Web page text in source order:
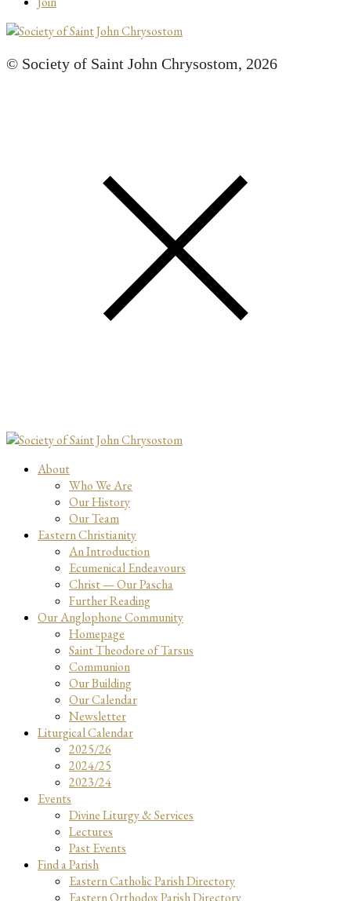
© Society of Saint John Chrysostom, 2026
About
Who We Are
Our History
Our Team
Eastern Christianity
An Introduction
Ecumenical Endeavours
Christ — Our Pascha
Further Reading
Our Anglophone Community
Homepage
Saint Theodore of Tarsus
Communion
Our Building
Our Calendar
Newsletter
Liturgical Calendar
2025/26
2024/25
2023/24
Events
Divine Liturgy & Services
Lectures
Past Events
Find a Parish
Eastern Catholic Parish Directory
Eastern Orthodox Parish Directory